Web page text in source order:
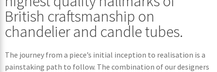
British craftsmanship on
chandelier and candle tubes.
The journey from a piece’s initial inception to realisation is a
painstaking path to follow. The combination of our designers